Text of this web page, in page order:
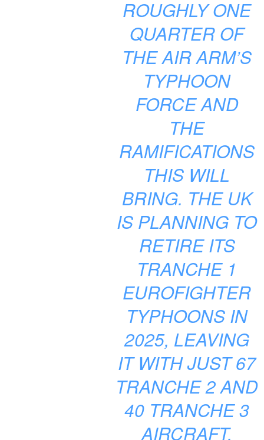
ROUGHLY ONE
QUARTER OF
THE AIR ARM’S
TYPHOON
FORCE AND
THE
RAMIFICATIONS
THIS WILL
BRING. THE UK
IS PLANNING TO
RETIRE ITS
TRANCHE 1
EUROFIGHTER
TYPHOONS IN
2025, LEAVING
IT WITH JUST 67
TRANCHE 2 AND
40 TRANCHE 3
AIRCRAFT.